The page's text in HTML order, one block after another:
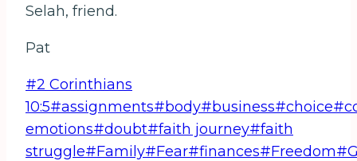
Selah, friend.
Pat
Post
Tags:
#2 Corinthians
10:5#assignments#body#business#choice#
emotions#doubt#faith journey#faith
struggle#Family#Fear#finances#Freedom#